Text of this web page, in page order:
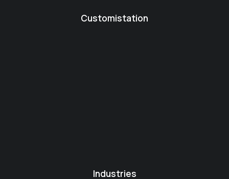
Customistation
Industries